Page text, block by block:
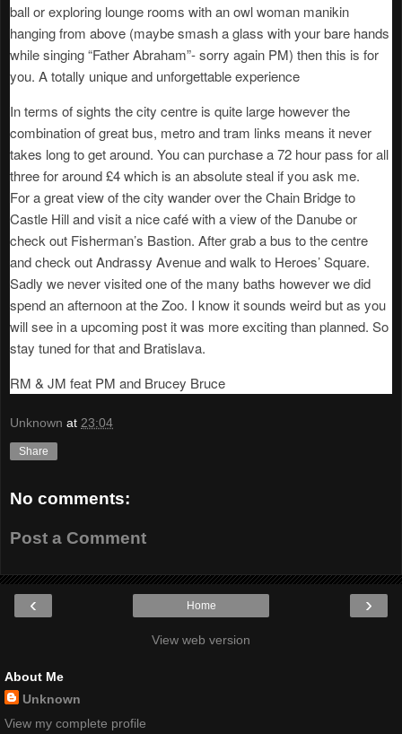
ball or exploring lounge rooms with an owl woman manikin
hanging from above (maybe smash a glass with your bare hands
while singing “Father Abraham”- sorry again PM) then this is for
you. A totally unique and unforgettable experience
In terms of sights the city centre is quite large however the
combination of great bus, metro and tram links means it never
takes long to get around. You can purchase a 72 hour pass for all
three for around £4 which is an absolute steal if you ask me.
For a great view of the city wander over the Chain Bridge to
Castle Hill and visit a nice café with a view of the Danube or
check out Fisherman’s Bastion. After grab a bus to the centre
and check out Andrassy Avenue and walk to Heroes’ Square.
Sadly we never visited one of the many baths however we did
spend an afternoon at the Zoo. I know it sounds weird but as you
will see in a upcoming post it was more exciting than planned. So
stay tuned for that and Bratislava.
RM & JM feat PM and Brucey Bruce
Unknown at 23:04
Share
No comments:
Post a Comment
‹ ›
Home
View web version
About Me
Unknown
View my complete profile